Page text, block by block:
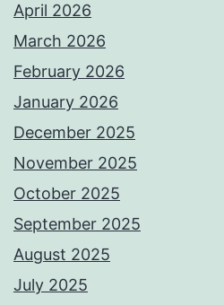
April 2026
March 2026
February 2026
January 2026
December 2025
November 2025
October 2025
September 2025
August 2025
July 2025